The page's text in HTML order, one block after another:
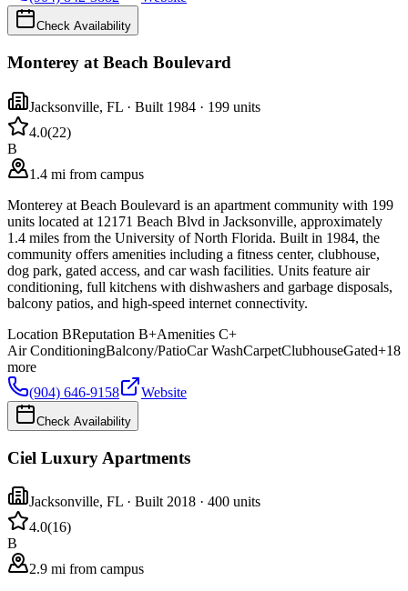
Check Availability
Monterey at Beach Boulevard
Jacksonville, FL · Built 1984 · 199 units
4.0(22)
B
1.4 mi from campus
Monterey at Beach Boulevard is an apartment community with 199
units located at 12171 Beach Blvd in Jacksonville, approximately
1.4 miles from the University of North Florida. Built in 1984, the
community offers amenities including a fitness center, clubhouse,
dog park, gated access, and car wash facilities. Units feature air
conditioning, full kitchens with dishwashers and garbage disposals,
balcony patios, and high-speed internet connectivity.
Location BReputation B+Amenities C+
Air ConditioningBalcony/PatioCar WashCarpetClubhouseGated+18
more
(904) 646-9158
Website
Check Availability
Ciel Luxury Apartments
Jacksonville, FL · Built 2018 · 400 units
4.0(16)
B
2.9 mi from campus